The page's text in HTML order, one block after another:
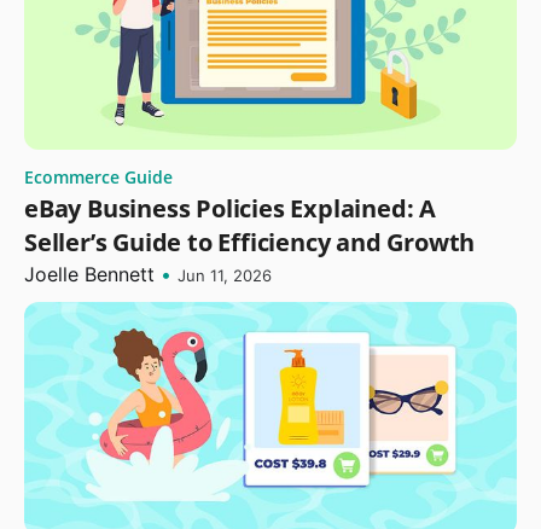
Ecommerce Guide
eBay Business Policies Explained: A
Seller’s Guide to Efficiency and Growth
Joelle Bennett • Jun 11, 2026